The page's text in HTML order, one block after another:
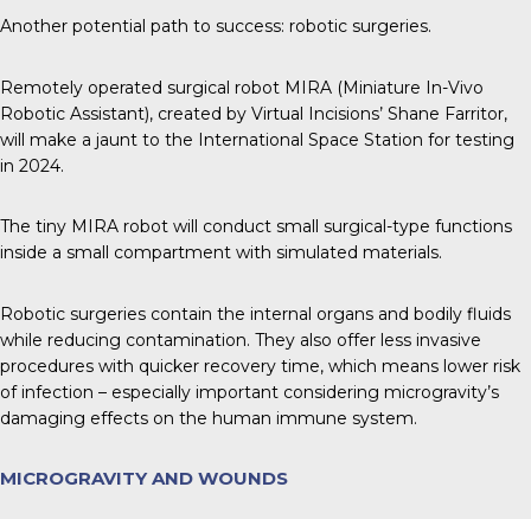
Another potential path to success: robotic surgeries.
Remotely operated surgical robot MIRA (Miniature In-Vivo
Robotic Assistant), created by Virtual Incisions’ Shane Farritor,
will make a jaunt to the International Space Station for testing
in 2024.
The tiny MIRA robot will conduct small surgical-type functions
inside a small compartment with simulated materials.
Robotic surgeries contain the internal organs and bodily fluids
while reducing contamination. They also offer less invasive
procedures with quicker recovery time, which means lower risk
of infection – especially important considering microgravity’s
damaging effects on the human immune system.
MICROGRAVITY AND WOUNDS